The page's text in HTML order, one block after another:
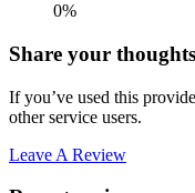
0%
Share your thoughts
If you’ve used this
other service users.
Leave A Review